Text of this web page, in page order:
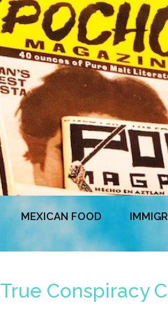
MEXICAN FOOD
Conspiracy